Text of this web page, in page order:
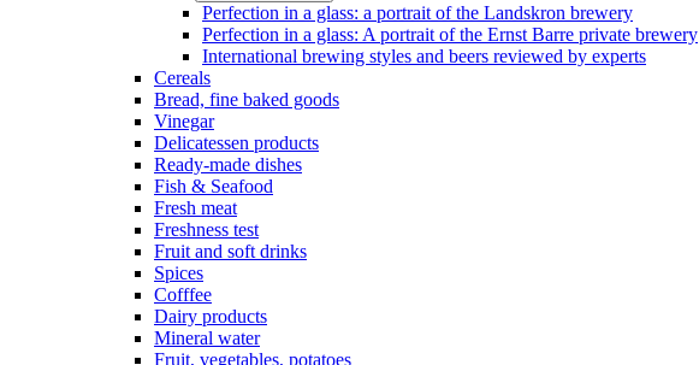
Perfection in a glass: a portrait of the Landskron brewery
Perfection in a glass: A portrait of the Ernst Barre private brewery
International brewing styles and beers reviewed by experts
Cereals
Bread, fine baked goods
Vinegar
Delicatessen products
Ready-made dishes
Fish & Seafood
Fresh meat
Freshness test
Fruit and soft drinks
Spices
Cofffee
Dairy products
Mineral water
Fruit, vegetables, potatoes